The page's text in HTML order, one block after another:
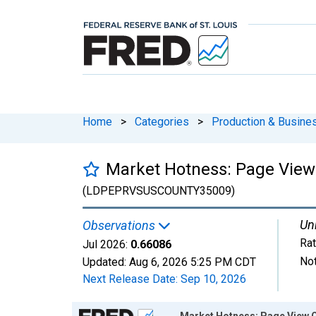
Home > Categories > Production &
Market Hotness: Page
(LDPEPRVSUSCOUNTY35009)
Observations
Jul 2026: 0.66086
Updated: Aug 6, 2026 5:25 PM CDT
Next Release Date: Sep 10, 2026
Chart